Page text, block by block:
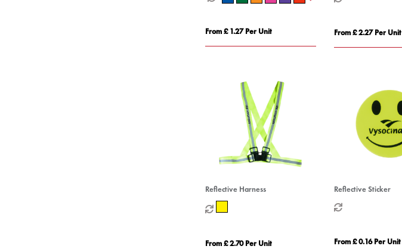
From £ 1.27 Per Unit From £ 2.27 Per Unit
Reflective Harness
From £ 2.70 Per Unit
Reflective Sticker
From £ 0.16 Per Unit